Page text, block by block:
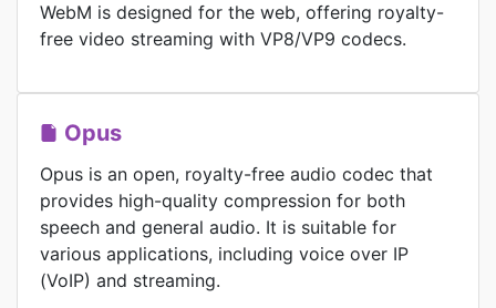
WebM is designed for the web, offering royalty-
free video streaming with VP8/VP9 codecs.
Opus
Opus is an open, royalty-free audio codec that
provides high-quality compression for both
speech and general audio. It is suitable for
various applications, including voice over IP
(VoIP) and streaming.